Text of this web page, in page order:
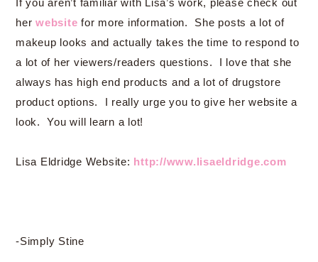
If you aren’t familiar with Lisa’s work, please check out
her website for more information. She posts a lot of
makeup looks and actually takes the time to respond to
a lot of her viewers/readers questions. I love that she
always has high end products and a lot of drugstore
product options. I really urge you to give her website a
look. You will learn a lot!
Lisa Eldridge Website: http://www.lisaeldridge.com
-Simply Stine